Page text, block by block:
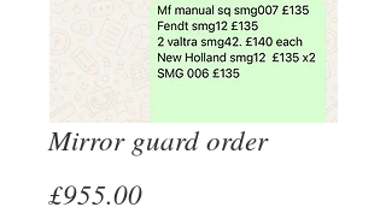
Mirror guard order
£955.00Price